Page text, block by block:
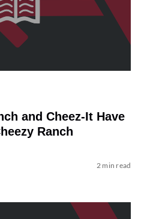
and Cheez-It Have
Ranch
2 min read